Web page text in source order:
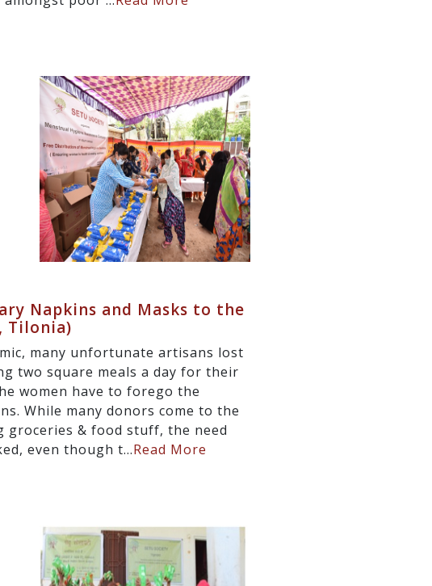
Napkins and Masks to the
Tilonia)
many unfortunate artisans lost
two square meals a day for their
women have to forego the
While many donors come to the
groceries & food stuff, the need
even though t...Read More